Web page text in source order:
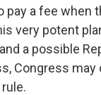
pay a fee when
very potent
a possible
Congress may